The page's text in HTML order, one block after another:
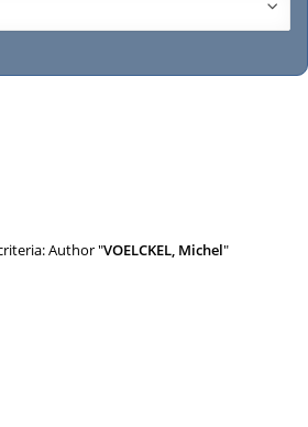
Author "VOELCKEL, Michel"